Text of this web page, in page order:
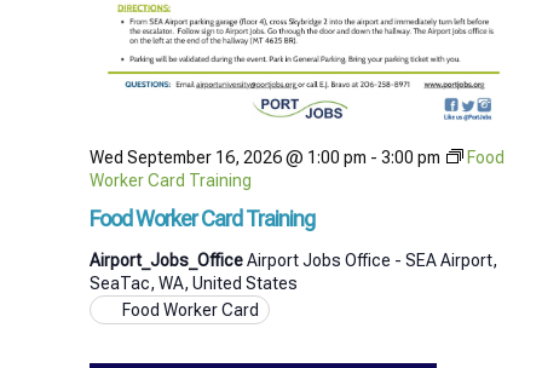
Food Worker Card Training
Wed September 16, 2026 @ 1:00 pm - 3:00 pm
Food
Worker Card Training
Airport_Jobs_OfficeAirport Jobs Office - SEA Airport,
SeaTac, WA, United States
Food Worker Card